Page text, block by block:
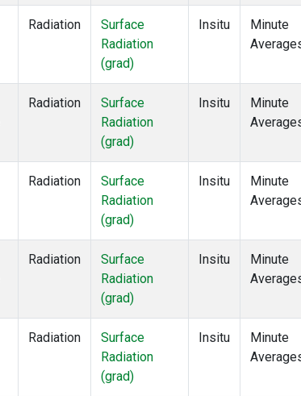
Radiation
Surface
Radiation
(grad)
Insitu
Minute
Radiation
Surface
Radiation
(grad)
Insitu
Minute
Radiation
Surface
Radiation
(grad)
Insitu
Minute
Radiation
Surface
Radiation
(grad)
Insitu
Minute
Radiation
Surface
Radiation
(grad)
Insitu
Minute